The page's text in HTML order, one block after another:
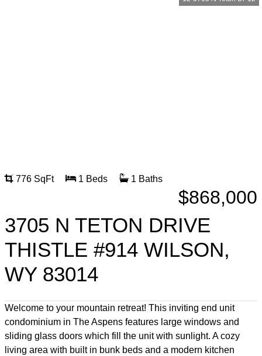
776 SqFt 1 Beds 1 Baths
$868,000
3705 N TETON DRIVE
THISTLE #914 WILSON,
WY 83014
Welcome to your mountain retreat! This inviting end unit
condominium in The Aspens features large windows and
sliding glass doors which fill the unit with sunlight. A cozy
living area with built in bunk beds and a modern kitchen